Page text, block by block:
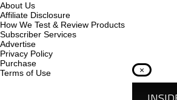
About Us
Affiliate Disclosure
How We Test & Review Products
Subscriber Services
Advertise
Privacy Policy
Purchase
Terms of Use
×